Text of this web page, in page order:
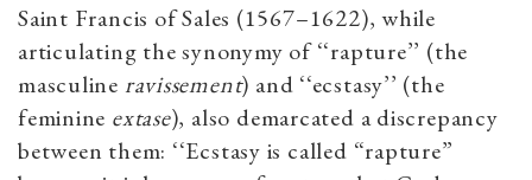
Saint Francis of Sales (1567–1622), while
articulating the synonymy of ‘‘rapture’’ (the
masculine ravissement) and ‘‘ecstasy’’ (the
feminine extase), also demarcated a discrepancy
between them: ‘‘Ecstasy is called “rapture”